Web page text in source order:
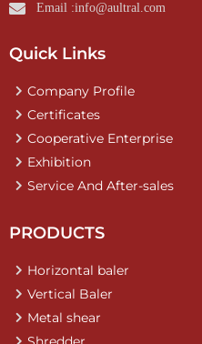
Email :info@aultral.com
Quick Links
Company Profile
Certificates
Cooperative Enterprise
Exhibition
Service And After-sales
PRODUCTS
Horizontal baler
Vertical Baler
Metal shear